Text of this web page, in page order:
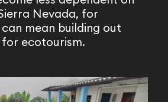
Nevada, for
mean building out
ecotourism.